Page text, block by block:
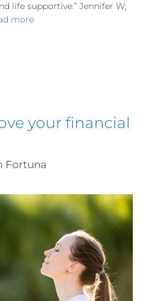
life supportive.” Jennifer W,
more
your financial
Fortuna